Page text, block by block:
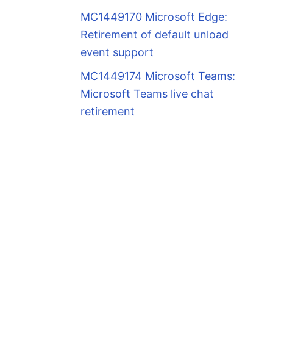
MC1449170 Microsoft Edge:
Retirement of default unload
event support
MC1449174 Microsoft Teams:
Microsoft Teams live chat
retirement